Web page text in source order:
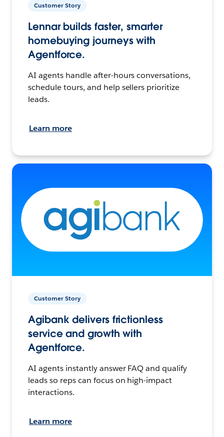
Customer Story
Lennar builds faster, smarter
homebuying journeys with
Agentforce.
AI agents handle after-hours conversations,
schedule tours, and help sellers prioritize
leads.
Learn more
Customer Story
Agibank delivers frictionless
service and growth with
Agentforce.
AI agents instantly answer FAQ and qualify
leads so reps can focus on high-impact
interactions.
Learn more